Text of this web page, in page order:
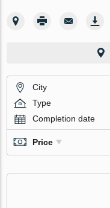
City
Type
Completion date
Price